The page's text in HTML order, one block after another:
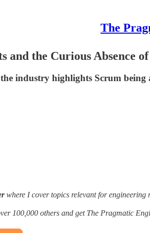
The
and the Curious Absence
industry highlights Scrum being
where I cover topics relevant for engineering
100,000 others and get The Pragmatic